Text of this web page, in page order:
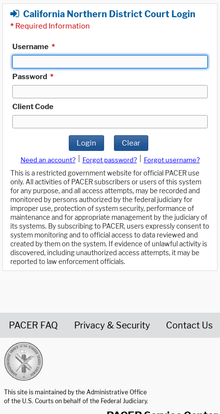
California Northern District Court Login
* Required Information
Username *
Password *
Client Code
Login Clear
Need an account? Forgot password?
Forgot username?
This is a restricted government website for official PACER use
only. All activities of PACER subscribers or users of this system
for any purpose, and all access attempts, may be recorded and
monitored by persons authorized by the federal judiciary for
improper use, protection of system security, performance of
maintenance and for appropriate management by the judiciary of
its systems. By subscribing to PACER, users expressly consent to
system monitoring and to official access to data reviewed and
created by them on the system. If evidence of unlawful activity is
discovered, including unauthorized access attempts, it may be
reported to law enforcement officials.
PACER FAQ Privacy & Security Contact Us
This site is maintained by the Administrative Office
of the U.S. Courts on behalf of the Federal Judiciary.